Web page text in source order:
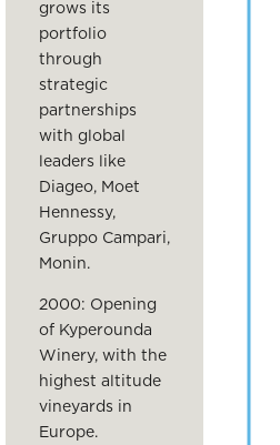
grows its
portfolio
through
strategic
partnerships
with global
leaders like
Diageo, Moet
Hennessy,
Gruppo Campari,
Monin.
2000: Opening
of Kyperounda
Winery, with the
highest altitude
vineyards in
Europe.